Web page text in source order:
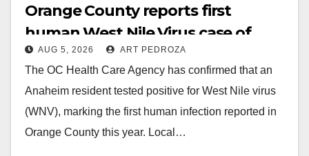
Orange County reports first
human West Nile Virus case of
2026: what you need to know
AUG 5, 2026 ART PEDROZA
The OC Health Care Agency has confirmed that an
Anaheim resident tested positive for West Nile virus
(WNV), marking the first human infection reported in
Orange County this year. Local…